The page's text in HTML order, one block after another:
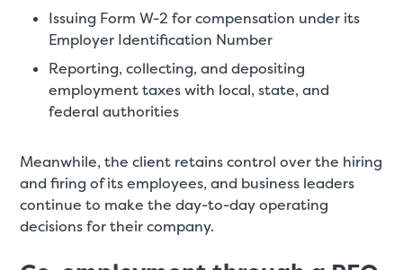
Issuing Form W-2 for compensation under its
Employer Identification Number
Reporting, collecting, and depositing
employment taxes with local, state, and
federal authorities
Meanwhile, the client retains control over the hiring
and firing of its employees, and business leaders
continue to make the day-to-day operating
decisions for their company.